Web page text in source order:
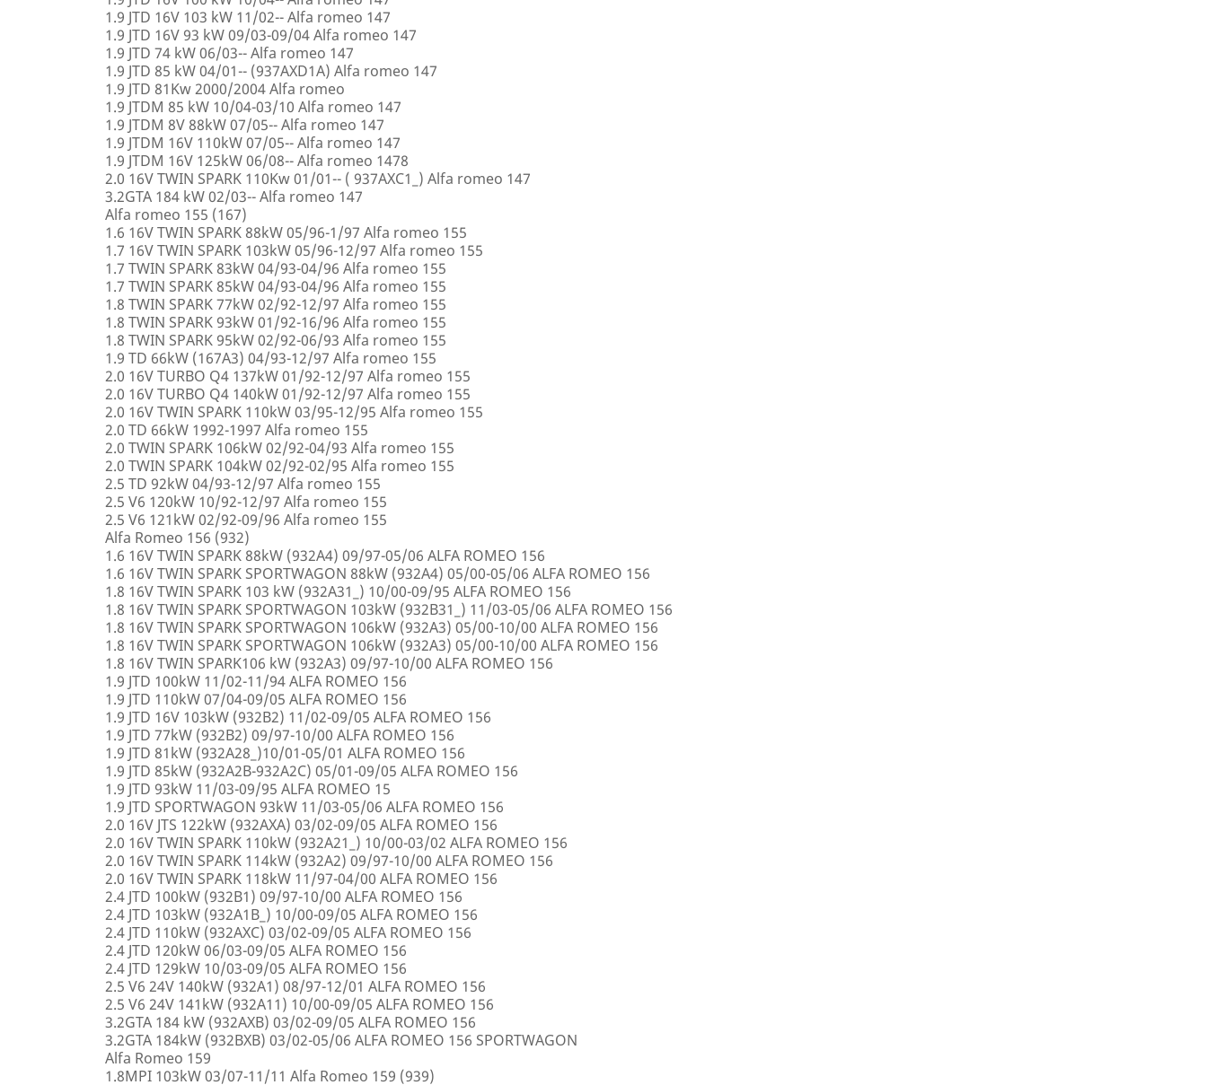
1.9 JTD 16V 103 kW 11/02-- Alfa romeo 147
1.9 JTD 16V 93 kW 09/03-09/04 Alfa romeo 147
1.9 JTD 74 kW 06/03-- Alfa romeo 147
1.9 JTD 85 kW 04/01-- (937AXD1A) Alfa romeo 147
1.9 JTD 81Kw 2000/2004 Alfa romeo
1.9 JTDM 85 kW 10/04-03/10 Alfa romeo 147
1.9 JTDM 8V 88kW 07/05-- Alfa romeo 147
1.9 JTDM 16V 110kW 07/05-- Alfa romeo 147
1.9 JTDM 16V 125kW 06/08-- Alfa romeo 1478
2.0 16V TWIN SPARK 110Kw 01/01-- ( 937AXC1_) Alfa romeo 147
3.2GTA 184 kW 02/03-- Alfa romeo 147
Alfa romeo 155 (167)
1.6 16V TWIN SPARK 88kW 05/96-1/97 Alfa romeo 155
1.7 16V TWIN SPARK 103kW 05/96-12/97 Alfa romeo 155
1.7 TWIN SPARK 83kW 04/93-04/96 Alfa romeo 155
1.7 TWIN SPARK 85kW 04/93-04/96 Alfa romeo 155
1.8 TWIN SPARK 77kW 02/92-12/97 Alfa romeo 155
1.8 TWIN SPARK 93kW 01/92-16/96 Alfa romeo 155
1.8 TWIN SPARK 95kW 02/92-06/93 Alfa romeo 155
1.9 TD 66kW (167A3) 04/93-12/97 Alfa romeo 155
2.0 16V TURBO Q4 137kW 01/92-12/97 Alfa romeo 155
2.0 16V TURBO Q4 140kW 01/92-12/97 Alfa romeo 155
2.0 16V TWIN SPARK 110kW 03/95-12/95 Alfa romeo 155
2.0 TD 66kW 1992-1997 Alfa romeo 155
2.0 TWIN SPARK 106kW 02/92-04/93 Alfa romeo 155
2.0 TWIN SPARK 104kW 02/92-02/95 Alfa romeo 155
2.5 TD 92kW 04/93-12/97 Alfa romeo 155
2.5 V6 120kW 10/92-12/97 Alfa romeo 155
2.5 V6 121kW 02/92-09/96 Alfa romeo 155
Alfa Romeo 156 (932)
1.6 16V TWIN SPARK 88kW (932A4) 09/97-05/06 ALFA ROMEO 156
1.6 16V TWIN SPARK SPORTWAGON 88kW (932A4) 05/00-05/06 ALFA ROMEO 156
1.8 16V TWIN SPARK 103 kW (932A31_) 10/00-09/95 ALFA ROMEO 156
1.8 16V TWIN SPARK SPORTWAGON 103kW (932B31_) 11/03-05/06 ALFA ROMEO 156
1.8 16V TWIN SPARK SPORTWAGON 106kW (932A3) 05/00-10/00 ALFA ROMEO 156
1.8 16V TWIN SPARK SPORTWAGON 106kW (932A3) 05/00-10/00 ALFA ROMEO 156
1.8 16V TWIN SPARK106 kW (932A3) 09/97-10/00 ALFA ROMEO 156
1.9 JTD 100kW 11/02-11/94 ALFA ROMEO 156
1.9 JTD 110kW 07/04-09/05 ALFA ROMEO 156
1.9 JTD 16V 103kW (932B2) 11/02-09/05 ALFA ROMEO 156
1.9 JTD 77kW (932B2) 09/97-10/00 ALFA ROMEO 156
1.9 JTD 81kW (932A28_)10/01-05/01 ALFA ROMEO 156
1.9 JTD 85kW (932A2B-932A2C) 05/01-09/05 ALFA ROMEO 156
1.9 JTD 93kW 11/03-09/95 ALFA ROMEO 15
1.9 JTD SPORTWAGON 93kW 11/03-05/06 ALFA ROMEO 156
2.0 16V JTS 122kW (932AXA) 03/02-09/05 ALFA ROMEO 156
2.0 16V TWIN SPARK 110kW (932A21_) 10/00-03/02 ALFA ROMEO 156
2.0 16V TWIN SPARK 114kW (932A2) 09/97-10/00 ALFA ROMEO 156
2.0 16V TWIN SPARK 118kW 11/97-04/00 ALFA ROMEO 156
2.4 JTD 100kW (932B1) 09/97-10/00 ALFA ROMEO 156
2.4 JTD 103kW (932A1B_) 10/00-09/05 ALFA ROMEO 156
2.4 JTD 110kW (932AXC) 03/02-09/05 ALFA ROMEO 156
2.4 JTD 120kW 06/03-09/05 ALFA ROMEO 156
2.4 JTD 129kW 10/03-09/05 ALFA ROMEO 156
2.5 V6 24V 140kW (932A1) 08/97-12/01 ALFA ROMEO 156
2.5 V6 24V 141kW (932A11) 10/00-09/05 ALFA ROMEO 156
3.2GTA 184 kW (932AXB) 03/02-09/05 ALFA ROMEO 156
3.2GTA 184kW (932BXB) 03/02-05/06 ALFA ROMEO 156 SPORTWAGON
Alfa Romeo 159
1.8MPI 103kW 03/07-11/11 Alfa Romeo 159 (939)